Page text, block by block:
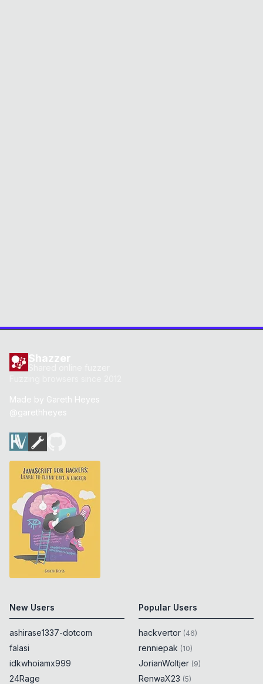
Shazzer
Made by Gareth Heyes
@garethheyes
New Users
ashirase1337-dotcom
falasi
idkwhoiamx999
24Rage
Popular Users
hackvertor (46)
renniepak (10)
JorianWoltjer (9)
RenwaX23 (5)